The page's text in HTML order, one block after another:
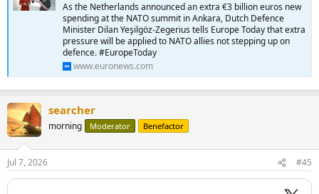
As the Netherlands announced an extra €3 billion euros new
spending at the NATO summit in Ankara, Dutch Defence
Minister Dilan Yeşilgöz-Zegerius tells Europe Today that extra
pressure will be applied to NATO allies not stepping up on
defence. #EuropeToday
www.euronews.com
searcher
morning Moderator Benefactor
Jul 7, 2026 #45